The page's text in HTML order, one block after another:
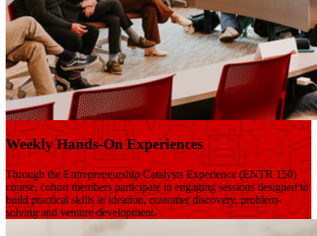
Weekly Hands-On Experiences
Through the Entrepreneurship Catalysts Experience (ENTR 150)
course, cohort members participate in engaging sessions designed to
build practical skills in ideation, customer discovery, problem-
solving and venture development.